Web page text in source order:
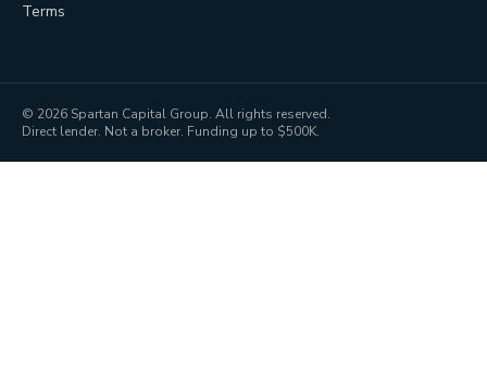
Terms
© 2026 Spartan Capital Group. All rights reserved.
Direct lender. Not a broker. Funding up to $500K.